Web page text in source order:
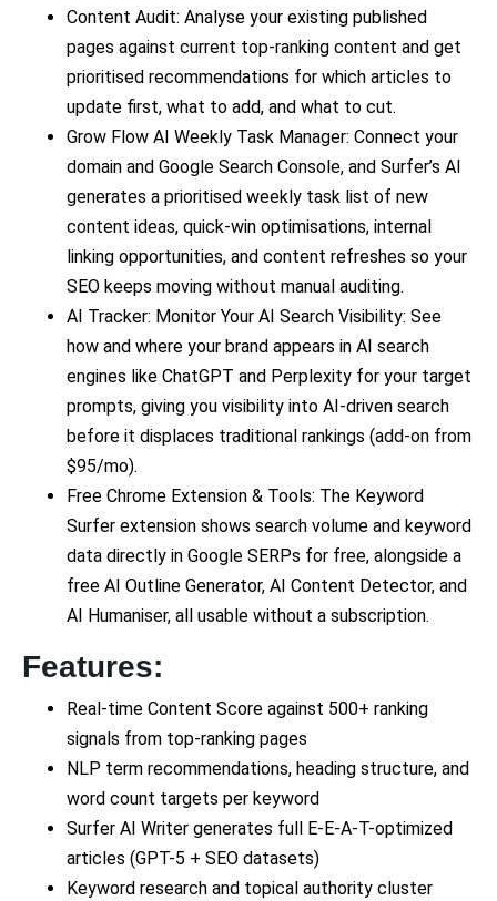
Content Audit: Analyse your existing published
pages against current top-ranking content and get
prioritised recommendations for which articles to
update first, what to add, and what to cut.
Grow Flow AI Weekly Task Manager: Connect your
domain and Google Search Console, and Surfer’s AI
generates a prioritised weekly task list of new
content ideas, quick-win optimisations, internal
linking opportunities, and content refreshes so your
SEO keeps moving without manual auditing.
AI Tracker: Monitor Your AI Search Visibility: See
how and where your brand appears in AI search
engines like ChatGPT and Perplexity for your target
prompts, giving you visibility into AI-driven search
before it displaces traditional rankings (add-on from
$95/mo).
Free Chrome Extension & Tools: The Keyword
Surfer extension shows search volume and keyword
data directly in Google SERPs for free, alongside a
free AI Outline Generator, AI Content Detector, and
AI Humaniser, all usable without a subscription.
Features:
Real-time Content Score against 500+ ranking
signals from top-ranking pages
NLP term recommendations, heading structure, and
word count targets per keyword
Surfer AI Writer generates full E-E-A-T-optimized
articles (GPT-5 + SEO datasets)
Keyword research and topical authority cluster